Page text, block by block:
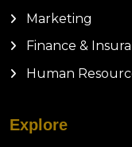
Marketing
Finance &
Human
Explore